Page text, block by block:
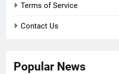
Terms of Service
Contact Us
Popular News